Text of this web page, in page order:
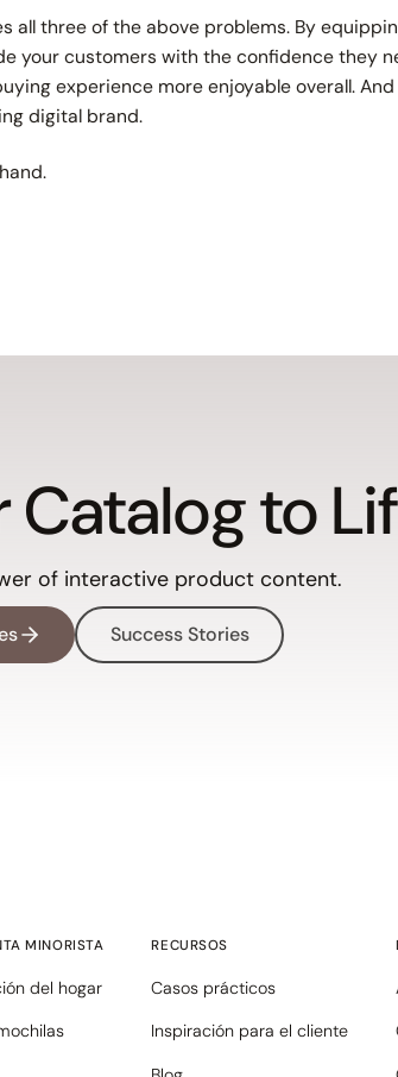
all three of the above problems. By
your customers with the confidence they
experience more enjoyable overall.
digital brand.
Catalog to
of interactive product content.
Success Stories
MINORISTA
del hogar
RECURSOS
Casos prácticos
Inspiración para el cliente